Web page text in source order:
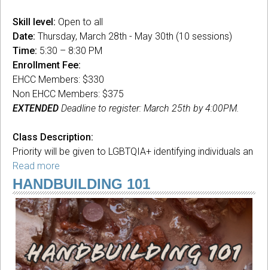
Skill level: Open to all
Date: Thursday, March 28th - May 30th (10 sessions)
Time: 5:30 – 8:30 PM
Enrollment Fee:
EHCC Members: $330
Non EHCC Members: $375
EXTENDED Deadline to register: March 25th by 4:00PM.
Class Description:
Priority will be given to LGBTQIA+ identifying individuals an
Read more
Queerbuilding
with
Clay
HANDBUILDING 101